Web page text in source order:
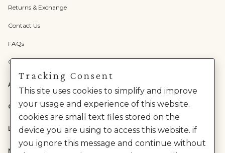
Returns & Exchange
Contact Us
FAQs
Check Gift Card Balance
ABOUT US
CATEGORIES
LEGAL
NEED HELP?
Tracking Consent
This site uses cookies to simplify and improve
your usage and experience of this website.
cookies are small text files stored on the
device you are using to access this website. if
you ignore this message and continue without